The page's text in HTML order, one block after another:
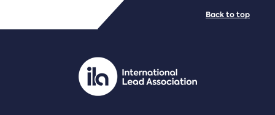
PDF/document
Back to top